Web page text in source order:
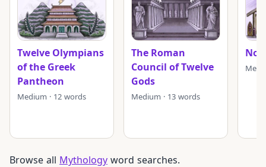
Twelve Olympians
of the Greek
Pantheon
Medium · 12 words
The Roman
Council of Twelve
Gods
Medium · 13 words
Browse all Mythology word searches.